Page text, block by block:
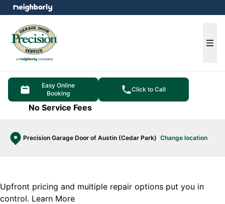
Easy Online
Booking
Click to Call
No Service Fees
Precision Garage Door of Austin (Cedar Park) Change location
menu
Upfront pricing and multiple repair options put you in
control. Learn More